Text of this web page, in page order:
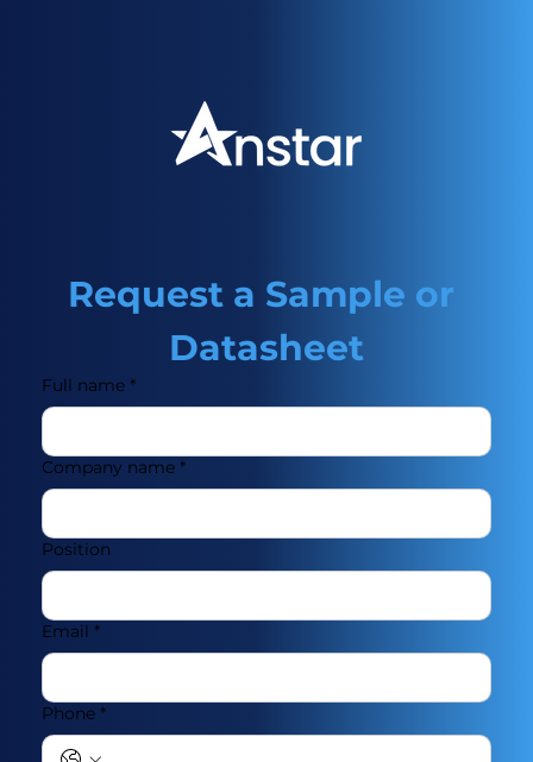
Request a Sample or
Datasheet
Full name *
Company name *
Position
Email *
Phone *